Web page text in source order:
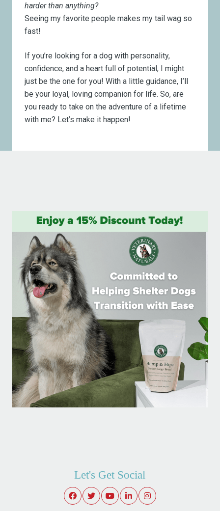
harder than anything?
Seeing my favorite people makes my tail wag so
fast!
If you’re looking for a dog with personality,
confidence, and a heart full of potential, I might
just be the one for you! With a little guidance, I’ll
be your loyal, loving companion for life. So, are
you ready to take on the adventure of a lifetime
with me? Let’s make it happen!
Let's Get Social